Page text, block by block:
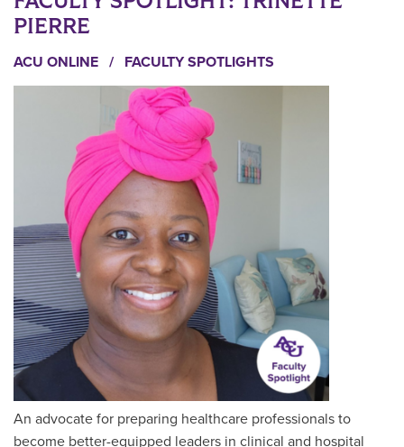
PIERRE
ACU ONLINE / FACULTY SPOTLIGHTS
An advocate for preparing healthcare professionals to
become better-equipped leaders in clinical and hospital